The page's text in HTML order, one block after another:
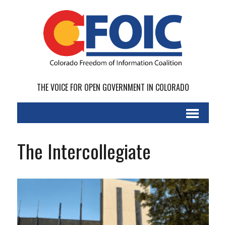
THE VOICE FOR OPEN GOVERNMENT IN COLORADO
The Intercollegiate